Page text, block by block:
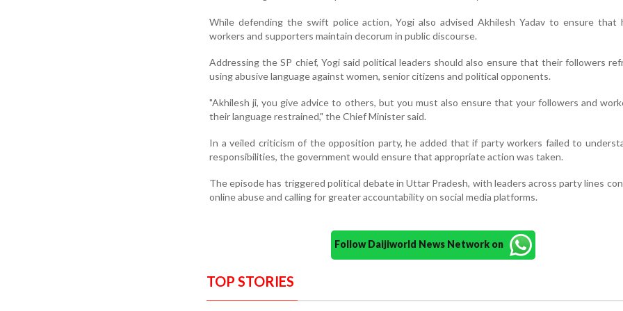
While defending the swift police action, Yogi also advised Akhilesh Yadav to ensure that
workers and supporters maintain decorum in public discourse.
Addressing the SP chief, Yogi said political leaders should also ensure that their followers
using abusive language against women, senior citizens and political opponents.
"Akhilesh ji, you give advice to others, but you must also ensure that your followers and
their language restrained," the Chief Minister said.
In a veiled criticism of the opposition party, he added that if party workers failed to
responsibilities, the government would ensure that appropriate action was taken.
The episode has triggered political debate in Uttar Pradesh, with leaders across party lines
online abuse and calling for greater accountability on social media platforms.
Follow Daijiworld News Network on
TOP STORIES